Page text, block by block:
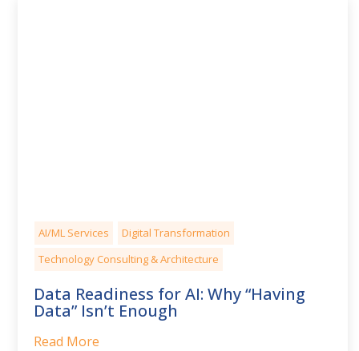
AI/ML Services
Digital Transformation
Technology Consulting & Architecture
Data Readiness for AI: Why “Having
Data” Isn’t Enough
Read More